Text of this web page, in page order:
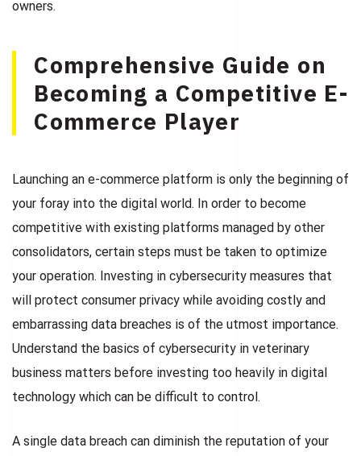
owners.
Comprehensive Guide on
Becoming a Competitive E-
Commerce Player
Launching an e-commerce platform is only the beginning of
your foray into the digital world. In order to become
competitive with existing platforms managed by other
consolidators, certain steps must be taken to optimize
your operation. Investing in cybersecurity measures that
will protect consumer privacy while avoiding costly and
embarrassing data breaches is of the utmost importance.
Understand the basics of cybersecurity in veterinary
business matters before investing too heavily in digital
technology which can be difficult to control.
A single data breach can diminish the reputation of your